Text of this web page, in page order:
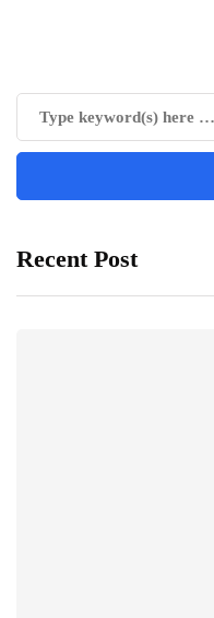
Recent Post